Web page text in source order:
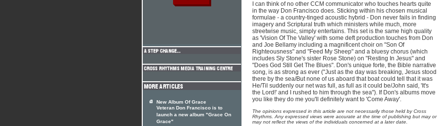
I can think of no other CCM communicator who touches hearts quite
in the way Don Francisco does. Sticking within his chosen musical
formulae - a country-tinged acoustic hybrid - Don never fails in finding
imagery and Scriptural truth which ministers while much, more
streetwise music, simply entertains. This set is the same high quality
as 'Vision Of The Valley' with some deft production touches from Don
and Joe Bellamy including a magnificent choir on "Son Of
Righteousness" and "Feed My Sheep" and a bluesy chorus (which
includes Sly Stone's sister Rose Stone) on "Resting In Jesus" and
"Does God Still Get The Blues". Don's unique forte, the Bible narrative
song, is as strong as ever ("Just as the day was breaking, Jesus stood
there by the sea/But none of us aboard that boat could tell that it was
He/Til suddenly our net was full, as full as it could be/John said, 'It's
the Lord!' and I rushed to him through the sea"). If Don's albums move
you like they do me you'll definitely want to 'Come Away'.
The opinions expressed in this article are not necessarily those held by Cross
Rhythms. Any expressed views were accurate at the time of publishing but may or
may not reflect the views of the individuals concerned at a later date.
New Album Of Grace
Veteran Don Francisco is to
launch a new album "Grace On
Grace"